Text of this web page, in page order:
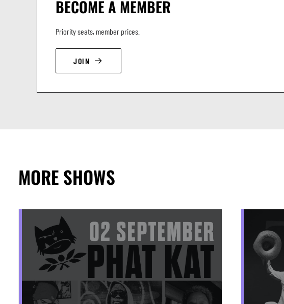
BECOME A MEMBER
Priority seats, member prices.
JOIN
MORE SHOWS